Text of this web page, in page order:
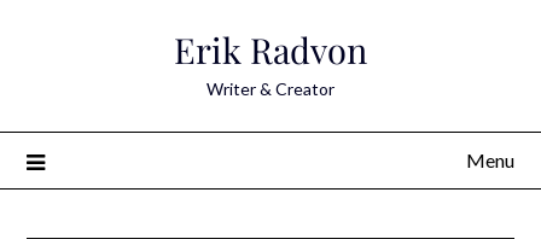
Erik Radvon
Writer & Creator
Menu